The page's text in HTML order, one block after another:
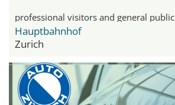
professional visitors and general public
Hauptbahnhof
Zurich